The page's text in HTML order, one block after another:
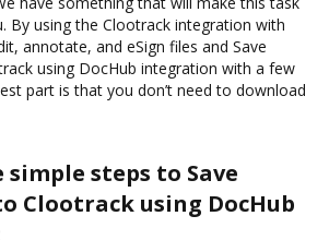
By using the Clootrack integration with
annotate, and eSign files and Save
using DocHub integration with a few
part is that you don’t need to download
simple steps to Save
Clootrack using DocHub